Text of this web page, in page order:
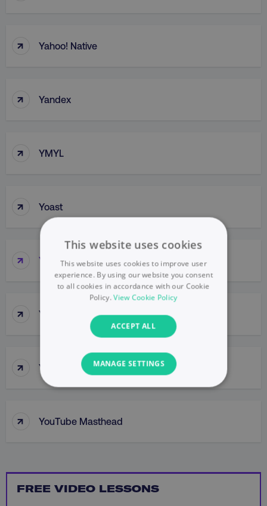
↑ Yahoo! Native
↑ Yandex
↑ YMYL
↑ Yoast
↑ YouTube
↑ YouTube Cards
↑ YouTube Channel
↑ YouTube Masthead
FREE VIDEO LESSONS
This website uses cookies
This website uses cookies to improve user
experience. By using our website you consent
to all cookies in accordance with our Cookie
Policy.View Cookie Policy
ACCEPT ALL
MANAGE SETTINGS
NECESSARY
PERFORMANCE
FUNCTIONALITY